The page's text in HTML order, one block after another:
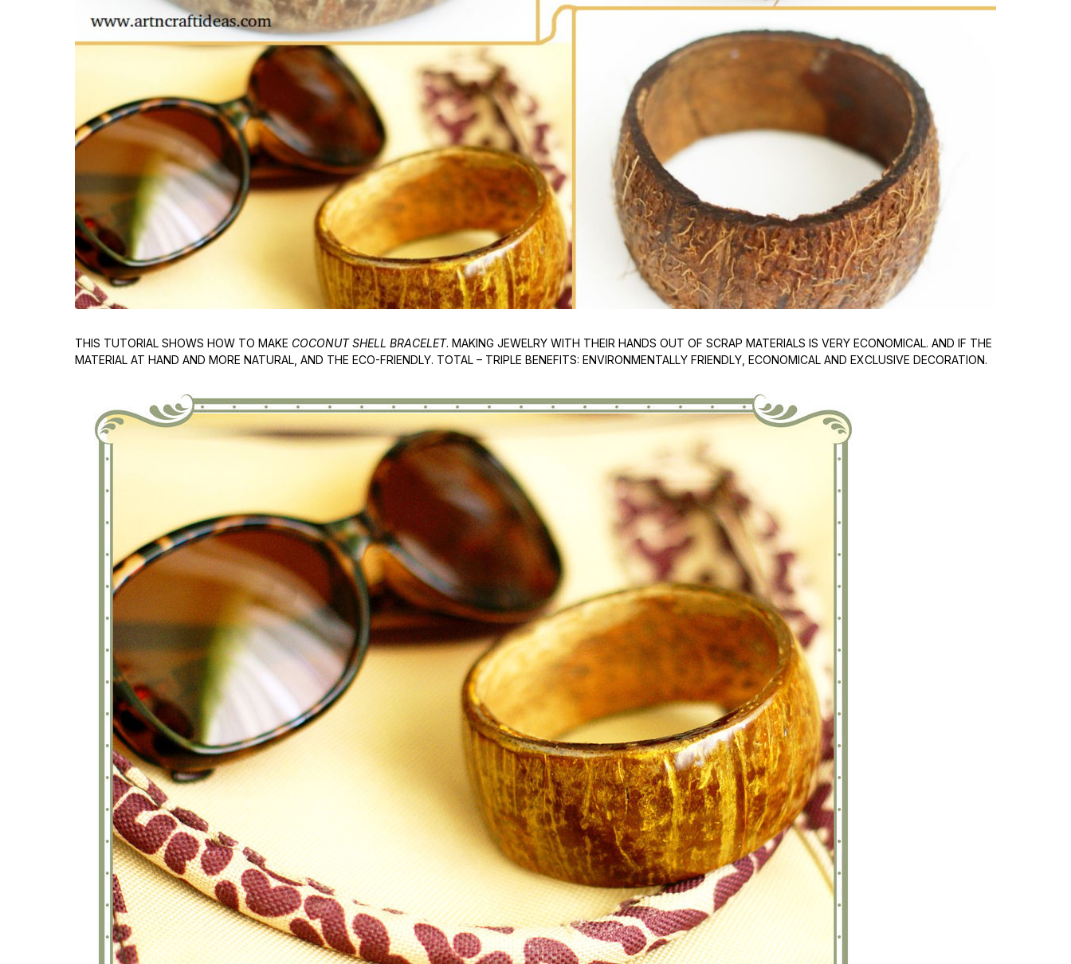
THIS TUTORIAL SHOWS HOW TO MAKE COCONUT SHELL BRACELET. MAKING JEWELRY WITH THEIR HANDS OUT OF SCRAP MATERIALS IS VERY ECONOMICAL. AND IF THE
MATERIAL AT HAND AND MORE NATURAL, AND THE ECO-FRIENDLY. TOTAL – TRIPLE BENEFITS: ENVIRONMENTALLY FRIENDLY, ECONOMICAL AND EXCLUSIVE DECORATION.